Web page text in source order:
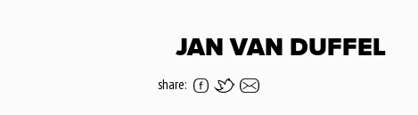
JAN VAN DUFFEL
share: